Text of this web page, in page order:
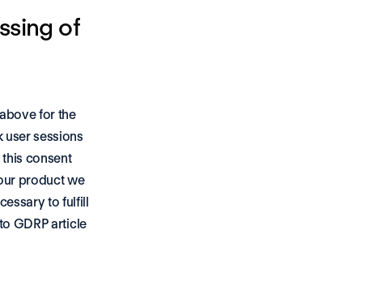
of
for the
sessions
this consent
product we
to fulfill
GDRP article